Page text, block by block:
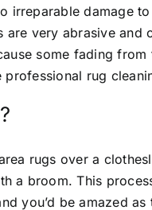
irreparable damage
very abrasive and
some fading from
rug
rugs over a
a broom. This
you’d be amazed as